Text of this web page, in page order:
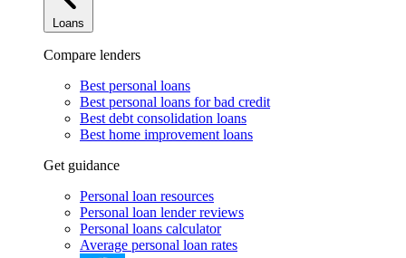
Loans
Compare lenders
Best personal loans
Best personal loans for bad credit
Best debt consolidation loans
Best home improvement loans
Get guidance
Personal loan resources
Personal loan lender reviews
Personal loans calculator
Average personal loan rates